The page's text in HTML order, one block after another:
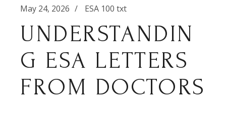
May 24, 2026 ESA 100 txt
UNDERSTANDIN
G ESA LETTERS
FROM DOCTORS